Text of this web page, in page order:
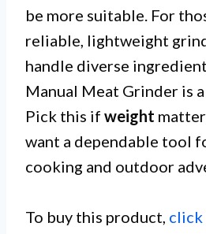
be more suitable. For
reliable, lightweight
handle diverse
Manual Meat Grinder is
Pick this if weight
want a dependable tool
cooking and outdoor
To buy this product, click